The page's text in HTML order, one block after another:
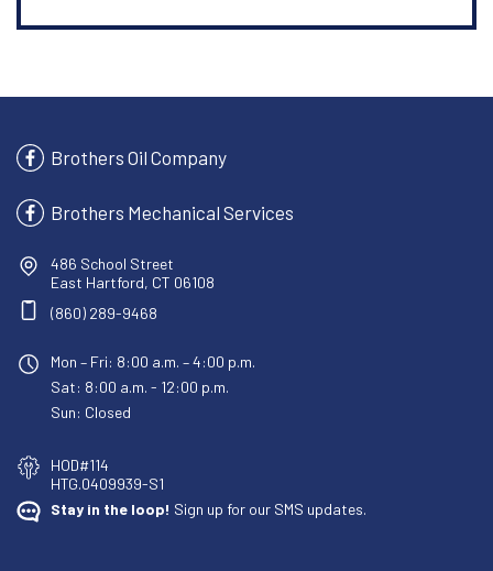
Brothers Oil Company
Brothers Mechanical Services
486 School Street
East Hartford, CT 06108
(860) 289-9468
Mon – Fri: 8:00 a.m. – 4:00 p.m.
Sat: 8:00 a.m. - 12:00 p.m.
Sun: Closed
HOD#114
HTG.0409939-S1
Stay in the loop! Sign up for our SMS updates.